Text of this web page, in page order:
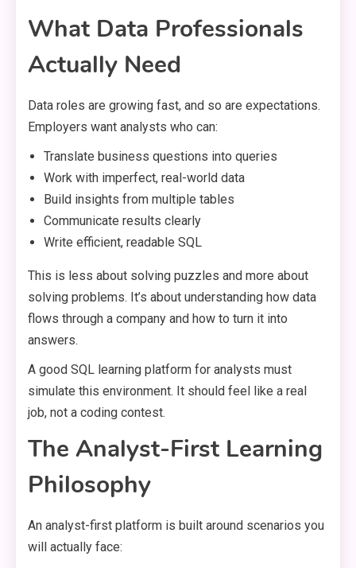
What Data Professionals
Actually Need
Data roles are growing fast, and so are expectations.
Employers want analysts who can:
Translate business questions into queries
Work with imperfect, real-world data
Build insights from multiple tables
Communicate results clearly
Write efficient, readable SQL
This is less about solving puzzles and more about
solving problems. It’s about understanding how data
flows through a company and how to turn it into
answers.
A good SQL learning platform for analysts must
simulate this environment. It should feel like a real
job, not a coding contest.
The Analyst-First Learning
Philosophy
An analyst-first platform is built around scenarios you
will actually face: